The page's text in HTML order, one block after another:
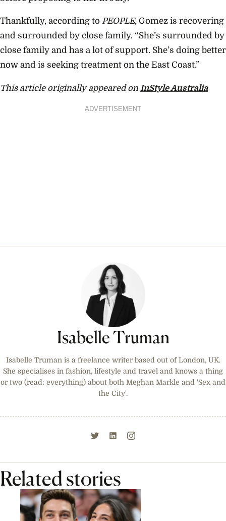
Thankfully, according to PEOPLE, Gomez is recovering
and surrounded by close family. “She’s surrounded by
close family and has a lot of support. She’s doing better
now and is seeking treatment on the East Coast.”
This article originally appeared on InStyle Australia
ADVERTISEMENT
Isabelle Truman
Isabelle Truman is a freelance writer based out of London, UK.
She specialises in fashion, lifestyle and travel and knows a thing
or two (read: everything) about both Meghan Markle and 'Sex and
the City'.
Related stories